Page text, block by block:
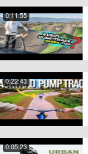
0:11:55
0:22:43
0:05:23